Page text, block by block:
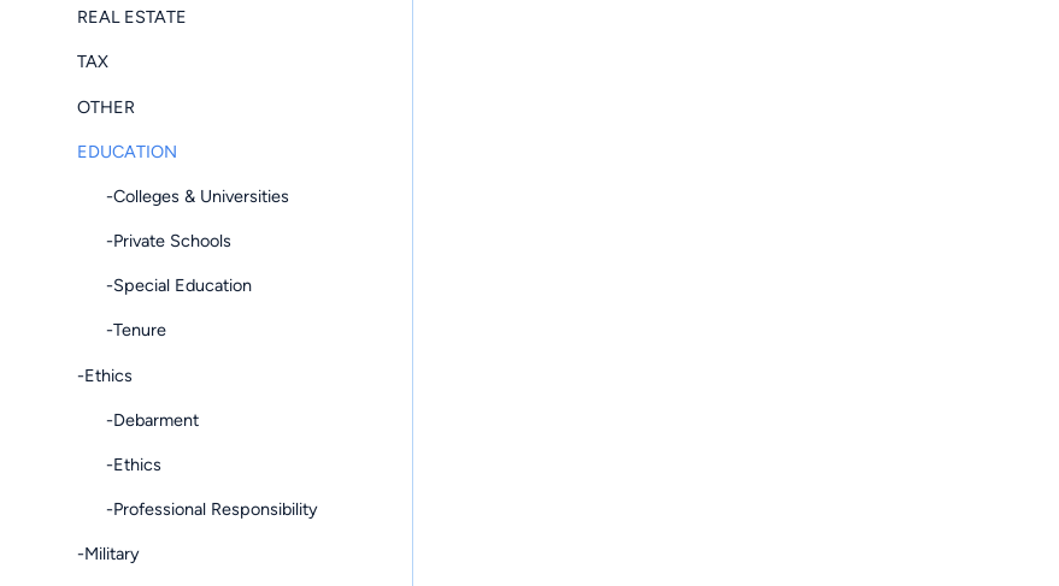
REAL ESTATE
TAX
OTHER
EDUCATION
-Colleges & Universities
-Private Schools
-Special Education
-Tenure
-Ethics
-Debarment
-Ethics
-Professional Responsibility
-Military